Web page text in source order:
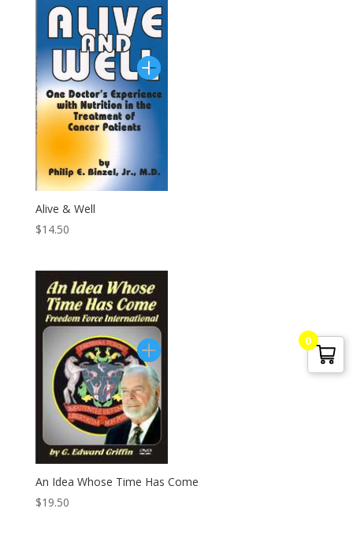
Alive & Well
$14.50
An Idea Whose Time Has Come
$19.50
0